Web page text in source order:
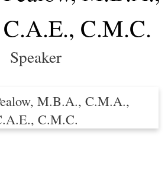
C.M.C.
Speaker
M.B.A., C.M.A.,
C.M.C.